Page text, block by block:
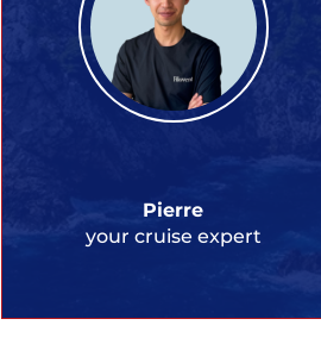
Pierre
your cruise expert